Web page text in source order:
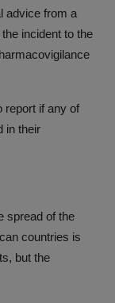
advice from a
incident to the
report if any of
in their
spread of the
countries is
but the